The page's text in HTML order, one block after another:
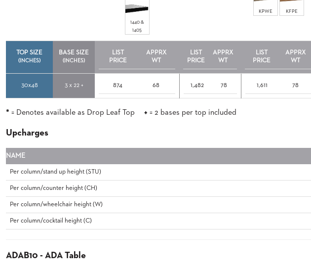
1440 &
1405
KPWE KFPE
TOP SIZE
(INCHES)
BASE SIZE
(INCHES)
LIST
PRICE
APPRX
WT
LIST
PRICE
APPRX
WT
LIST
PRICE
APPRX
WT
30x48 3 x 22 + 874 68 1,482 78 1,611 78
* = Denotes available as Drop Leaf Top + = 2 bases per top included
Upcharges
NAME
Per column/stand up height (STU)
Per column/counter height (CH)
Per column/wheelchair height (W)
Per column/cocktail height (C)
ADAB10 - ADA Table
BANQUET
CHAIRS
STEEL
TUFGRAIN
CHAIRS
BENCHES
WOOD
METAL
BARIATRIC
SEATING
TANDEM
FULLY
INSTALLATIONS
ASSETS
CONTACT
US
FIND
MY
REP